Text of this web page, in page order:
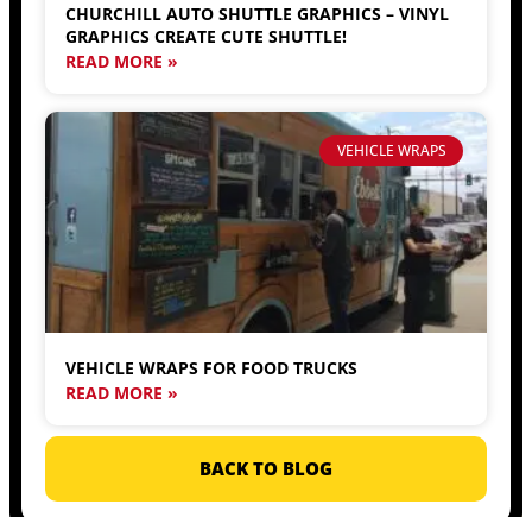
CHURCHILL AUTO SHUTTLE GRAPHICS – VINYL
GRAPHICS CREATE CUTE SHUTTLE!
READ MORE »
VEHICLE WRAPS
VEHICLE WRAPS FOR FOOD TRUCKS
READ MORE »
BACK TO BLOG